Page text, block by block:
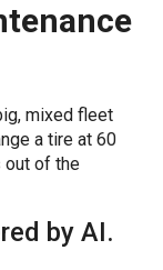
mixed fleet
a tire at 60
out of the
by AI.